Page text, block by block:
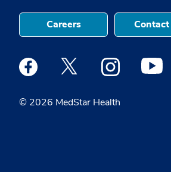
© 2026 MedStar Health
Careers Contact
Medstar Facebook opens a new
Medstar Twitter opens a
Medstar